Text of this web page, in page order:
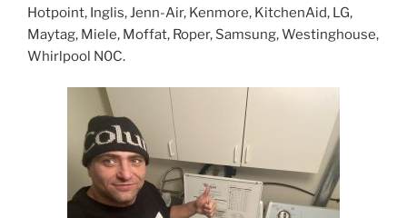
Hotpoint, Inglis, Jenn-Air, Kenmore, KitchenAid, LG,
Maytag, Miele, Moffat, Roper, Samsung, Westinghouse,
Whirlpool N0C.